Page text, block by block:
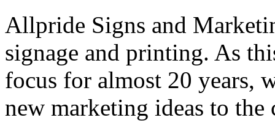
Allpride Signs and
signage and printing. As
focus for almost 20 years,
new marketing ideas to